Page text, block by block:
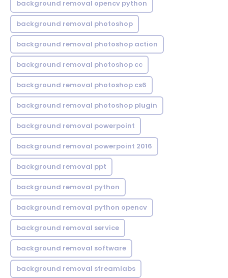
background removal opencv python
background removal photoshop
background removal photoshop action
background removal photoshop cc
background removal photoshop cs6
background removal photoshop plugin
background removal powerpoint
background removal powerpoint 2016
background removal ppt
background removal python
background removal python opencv
background removal service
background removal software
background removal streamlabs